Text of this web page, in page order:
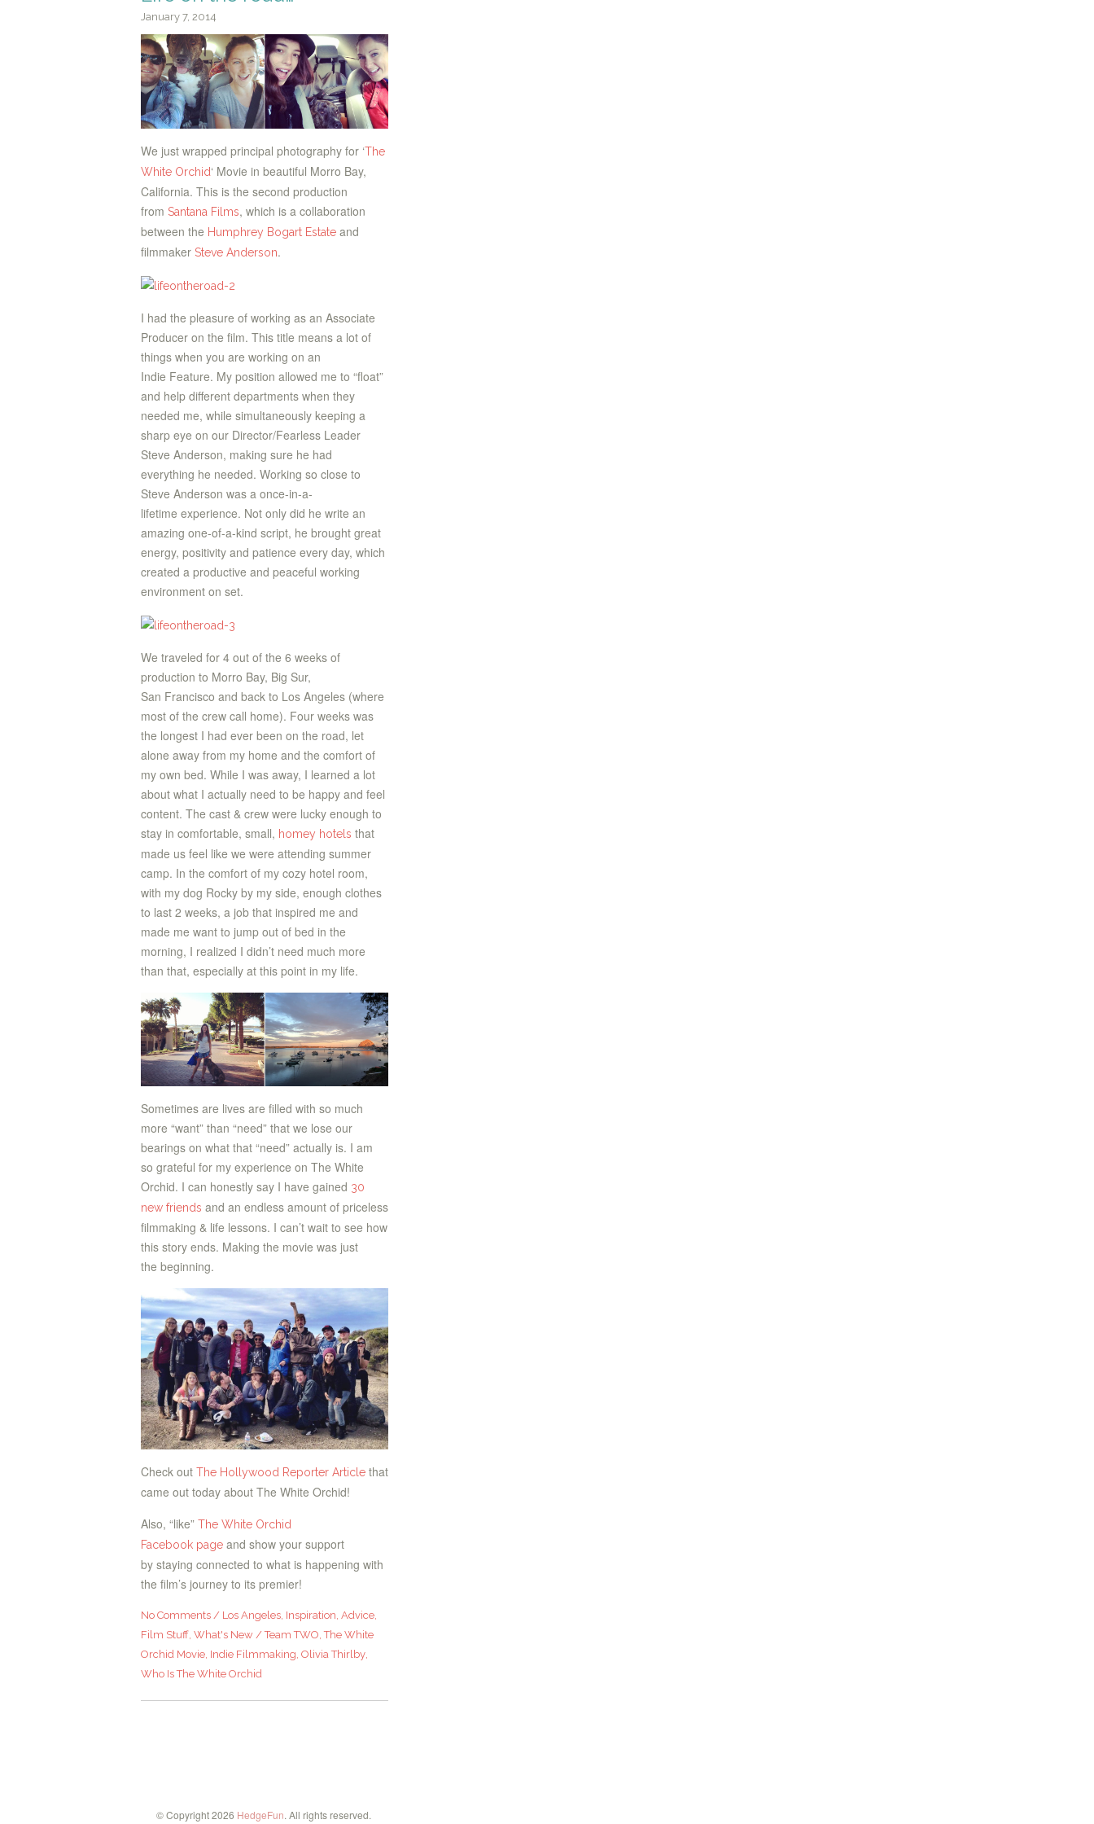
January 7, 2014
We just wrapped principal photography for ‘The
White Orchid‘ Movie in beautiful Morro Bay,
California. This is the second production
from Santana Films, which is a collaboration
between the Humphrey Bogart Estate and
filmmaker Steve Anderson.
I had the pleasure of working as an Associate
Producer on the film. This title means a lot of
things when you are working on an
Indie Feature. My position allowed me to “float”
and help different departments when they
needed me, while simultaneously keeping a
sharp eye on our Director/Fearless Leader
Steve Anderson, making sure he had
everything he needed. Working so close to
Steve Anderson was a once-in-a-
lifetime experience. Not only did he write an
amazing one-of-a-kind script, he brought great
energy, positivity and patience every day, which
created a productive and peaceful working
environment on set.
We traveled for 4 out of the 6 weeks of
production to Morro Bay, Big Sur,
San Francisco and back to Los Angeles (where
most of the crew call home). Four weeks was
the longest I had ever been on the road, let
alone away from my home and the comfort of
my own bed. While I was away, I learned a lot
about what I actually need to be happy and feel
content. The cast & crew were lucky enough to
stay in comfortable, small, homey hotels that
made us feel like we were attending summer
camp. In the comfort of my cozy hotel room,
with my dog Rocky by my side, enough clothes
to last 2 weeks, a job that inspired me and
made me want to jump out of bed in the
morning, I realized I didn’t need much more
than that, especially at this point in my life.
Sometimes are lives are filled with so much
more “want” than “need” that we lose our
bearings on what that “need” actually is. I am
so grateful for my experience on The White
Orchid. I can honestly say I have gained 30
new friends and an endless amount of priceless
filmmaking & life lessons. I can’t wait to see how
this story ends. Making the movie was just
the beginning.
Check out The Hollywood Reporter Article that
came out today about The White Orchid!
Also, “like” The White Orchid
Facebook page and show your support
by staying connected to what is happening with
the film’s journey to its premier!
No Comments / Los Angeles Inspiration Advice
Film Stuff What's New /Team TWO ,The White
Orchid Movie Indie Filmmaking Olivia Thirlby
Who Is The White Orchid
© Copyright 2026 HedgeFun. All rights reserved.